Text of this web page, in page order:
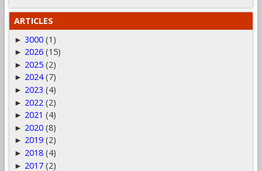
ARTICLES
► 3000 (1)
► 2026 (15)
► 2025 (2)
► 2024 (7)
► 2023 (4)
► 2022 (2)
► 2021 (4)
► 2020 (8)
► 2019 (2)
► 2018 (4)
► 2017 (2)